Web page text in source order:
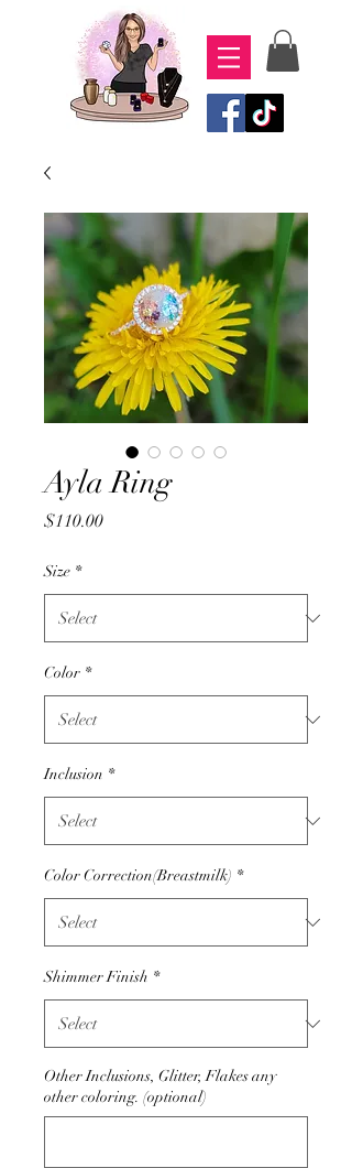
Ayla Ring
$110.00Price
Size *
Color *
Inclusion *
Color Correction(Breastmilk) *
Shimmer Finish *
Other Inclusions, Glitter, Flakes any
other coloring. (optional)